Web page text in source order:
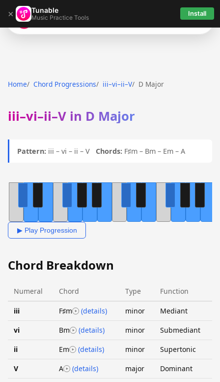
× Tunable
Music Practice Tools Install
Tunable
Home Chord Progressions iii–vi–ii–V D Major
iii–vi–ii–V in D Major
Pattern: iii – vi – ii – V Chords: F♯m – Bm – Em – A
▶ Play Progression
Chord Breakdown
Numeral Chord Type Function
iii F♯m (details) minor Mediant
vi Bm (details) minor Submediant
ii Em (details) minor Supertonic
V A (details) major Dominant